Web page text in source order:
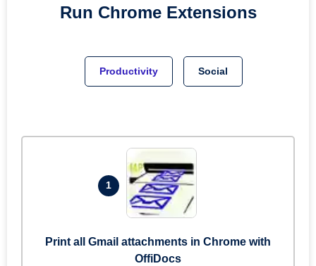
Run Chrome Extensions
Productivity Social
1
Print all Gmail attachments in Chrome with
OffiDocs